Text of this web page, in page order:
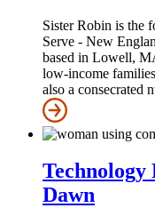
Sister Robin is the
Serve - New
based in Lowell,
low-income
also a consecrated
Technology
Dawn